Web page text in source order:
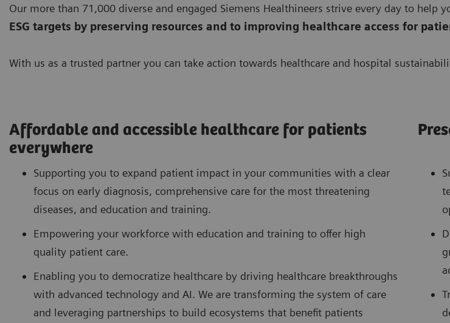
Our more than 71,000 diverse and engaged Siemens Healthineers strive every day to help
ESG targets by preserving resources and to improving healthcare access for
With us as a trusted partner you can take action towards healthcare and hospital
Affordable and accessible healthcare for patients
everywhere
Supporting you to expand patient impact in your communities with a clear
focus on early diagnosis, comprehensive care for the most threatening
diseases, and education and training.
Empowering your workforce with education and training to offer high
quality patient care.
Enabling you to democratize healthcare by driving healthcare breakthroughs
with advanced technology and AI. We are transforming the system of care
and leveraging partnerships to build ecosystems that benefit patients